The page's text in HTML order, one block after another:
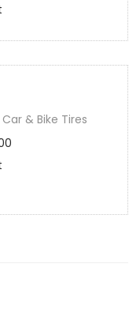
& Bike Tires